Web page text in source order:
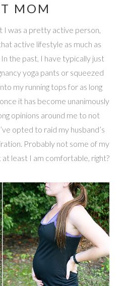
MOM
I was a pretty active person,
active lifestyle as much as
the past, I have typically just
yoga pants or squeezed
my running tops for as long
it has become unanimously
opinions around me to not
opted to raid my husband’s
Probably not some of my
least I am comfortable, right?